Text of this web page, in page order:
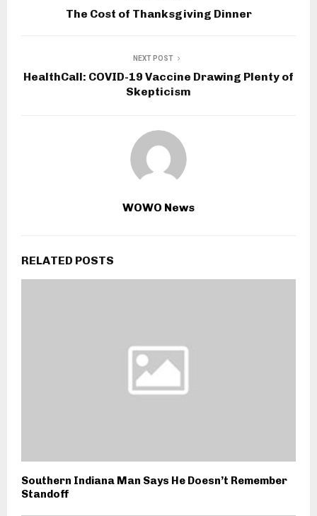
The Cost of Thanksgiving Dinner
NEXT POST
HealthCall: COVID-19 Vaccine Drawing Plenty of
Skepticism
WOWO News
RELATED POSTS
Southern Indiana Man Says He Doesn’t Remember
Standoff